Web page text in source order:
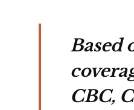
Based
CBC,